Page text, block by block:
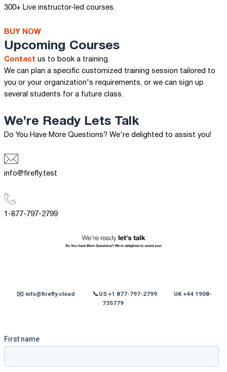
300+ Live instructor-led courses.
BUY NOW
Upcoming Courses
Contact us to book a training.
We can plan a specific customized training session tailored to
you or your organization's requirements, or we can sign up
several students for a future class.
We’re ReadyLets Talk
Do You Have More Questions? We're delighted to assist you!
info@firefly.test
1-877-797-2799